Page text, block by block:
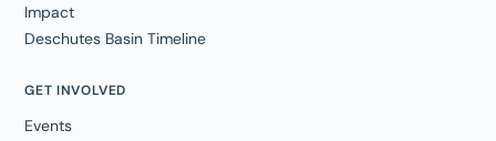
Impact
Deschutes Basin Timeline
GET INVOLVED
Events